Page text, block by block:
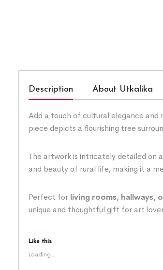
Description About Utkalika
Add a touch of cultural elegance
piece depicts a flourishing tree
The artwork is intricately detailed on
and beauty of rural life, making it a
Perfect for living rooms, hallways,
unique and thoughtful gift for art
Like this:
Loading...